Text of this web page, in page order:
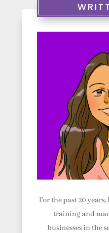
For the past 20
training and
businesses in the